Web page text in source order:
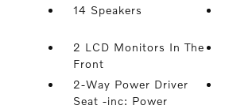
14 Speakers
2 LCD Monitors In The
Front
2-Way Power Driver
Seat -inc: Power